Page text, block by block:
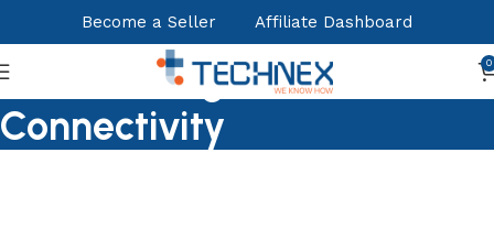
Become a Seller Affiliate Dashboard
0
Nertworking &
Connectivity